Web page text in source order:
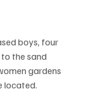
boys, four
the sand
gardens
located.